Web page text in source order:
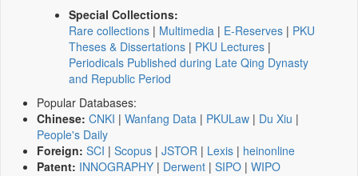
Special Collections:
Rare collections | Multimedia | E-Reserves | PKU
Theses & Dissertations | PKU Lectures |
Periodicals Published during Late Qing Dynasty
and Republic Period
Popular Databases:
Chinese: CNKI | Wanfang Data | PKULaw | Du Xiu |
People's Daily
Foreign: SCI | Scopus | JSTOR | Lexis | heinonline
Patent: INNOGRAPHY | Derwent | SIPO | WIPO